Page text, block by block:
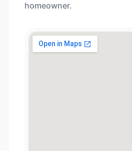
homeowner.